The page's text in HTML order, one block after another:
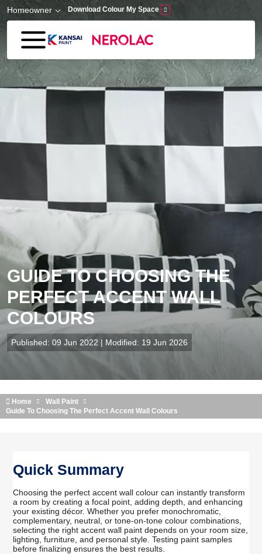
Skip to main content
Homeowner Download Colour My Space
GUIDE TO CHOOSING THE
PERFECT ACCENT WALL
COLOURS
Published: 09 Jun 2022 | Modified: 19 Jun 2026
Home
Wall Paint
Guide To Choosing The Perfect Accent Wall Colours
Quick Summary
Choosing the perfect accent wall colour can instantly transform
a room by creating a focal point, adding depth, and enhancing
your existing décor. Whether you prefer monochromatic,
complementary, neutral, or tone-on-tone colour combinations,
selecting the right accent wall paint depends on your room size,
lighting, furniture, and personal style. Testing paint samples
before finalizing ensures the best results.